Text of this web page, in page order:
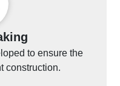
to ensure the
construction.